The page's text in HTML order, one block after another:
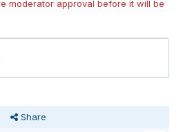
moderator approval before it will be
Share